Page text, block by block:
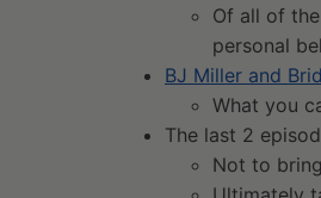
Of all of
personal
BJ Miller and
What you
The last 2
Not to